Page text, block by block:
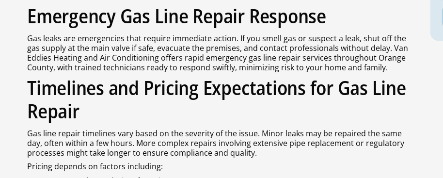
Emergency Gas Line Repair Response
Gas leaks are emergencies that require immediate action. If you smell gas or suspect a leak, shut off the
gas supply at the main valve if safe, evacuate the premises, and contact professionals without delay. Van
Eddies Heating and Air Conditioning offers rapid emergency gas line repair services throughout Orange
County, with trained technicians ready to respond swiftly, minimizing risk to your home and family.
Timelines and Pricing Expectations for Gas Line
Repair
Gas line repair timelines vary based on the severity of the issue. Minor leaks may be repaired the same
day, often within a few hours. More complex repairs involving extensive pipe replacement or regulatory
processes might take longer to ensure compliance and quality.
Pricing depends on factors including: